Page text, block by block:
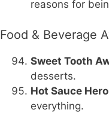
reasons for
Food & Beverage
Sweet Tooth
desserts.
Hot Sauce Hero
everything.